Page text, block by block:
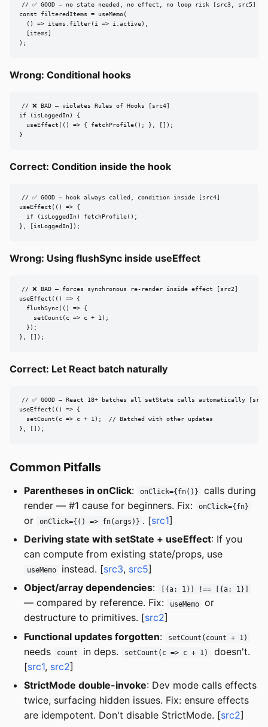
// ✅ GOOD — no state needed, no effect, no loop risk [src3, src5]
const filteredItems = useMemo(
  () => items.filter(i => i.active),
  [items]
);
Wrong: Conditional hooks
// ❌ BAD — violates Rules of Hooks [src4]
if (isLoggedIn) {
  useEffect(() => { fetchProfile(); }, []);
}
Correct: Condition inside the hook
// ✅ GOOD — hook always called, condition inside [src4]
useEffect(() => {
  if (isLoggedIn) fetchProfile();
}, [isLoggedIn]);
Wrong: Using flushSync inside useEffect
// ❌ BAD — forces synchronous re-render inside effect [src2]
useEffect(() => {
  flushSync(() => {
    setCount(c => c + 1);
  });
}, []);
Correct: Let React batch naturally
// ✅ GOOD — React 18+ batches all setState calls automatically
useEffect(() => {
  setCount(c => c + 1);  // Batched with other updates
}, []);
Common Pitfalls
Parentheses in onClick: onClick={fn()}
calls during
render — #1 cause for beginners. Fix:
onClick={fn}
or onClick={() => fn(args)} . [src1]
Deriving state with setState + useEffect: If you
can compute from existing state/props, use
useMemo instead. [src3, src5]
Object/array dependencies: [{a: 1}] !== [{a: 1}]
— compared by reference. Fix: useMemo
or
destructure to primitives. [src2]
Functional updates forgotten: setCount(count + 1)
needs count in deps. setCount(c => c + 1)
doesn't.
[src1, src2]
StrictMode double-invoke: Dev mode calls effects
twice, surfacing hidden issues. Fix: ensure effects
are idempotent. Don't disable StrictMode. [src2]